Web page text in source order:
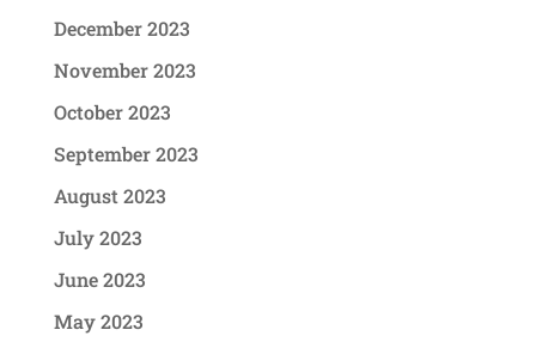
December 2023
November 2023
October 2023
September 2023
August 2023
July 2023
June 2023
May 2023